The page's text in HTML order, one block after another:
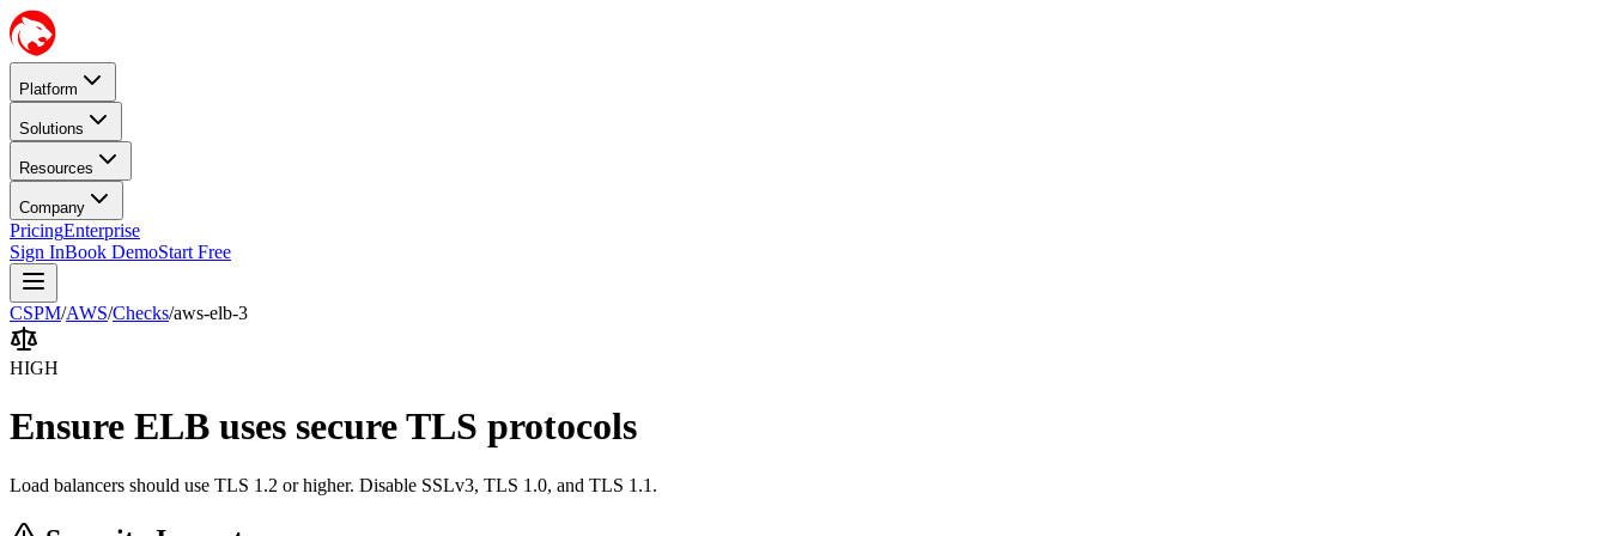
Platform
Solutions
Resources
Company
PricingEnterprise
Sign InBook DemoStart Free
CSPM/AWS/Checks/aws-elb-3
HIGH
Ensure ELB uses secure TLS protocols
Load balancers should use TLS 1.2 or higher. Disable SSLv3, TLS 1.0, and TLS 1.1.